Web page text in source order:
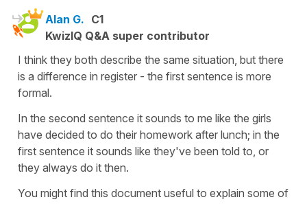
Alan G. C1
KwizIQ Q&A super contributor
I think they both describe the same situation, but there
is a difference in register - the first sentence is more
formal.
In the second sentence it sounds to me like the girls
have decided to do their homework after lunch; in the
first sentence it sounds like they've been told to, or
they always do it then.
You might find this document useful to explain some of